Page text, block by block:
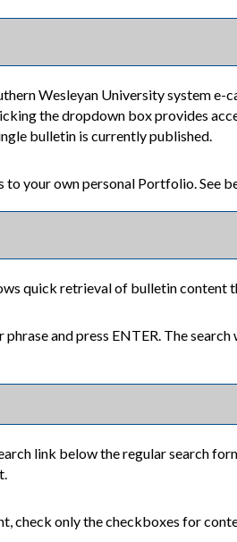
Wesleyan University system
the dropdown box provides
bulletin is currently published.
to your own personal Portfolio. See
quick retrieval of bulletin content
phrase and press ENTER. The
link below the regular search
check only the checkboxes for